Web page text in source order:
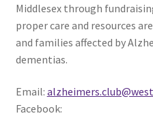
Crafting For a Cure
Crohn’s and Colitis
DECA
Middlesex through
proper care and resources
and families affected by
dementias.
Email:
Facebook: